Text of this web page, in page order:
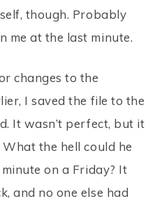
though. Probably
me at the last minute.
changes to the
I saved the file to the
It wasn’t perfect, but it
the hell could he
on a Friday? It
and no one else had